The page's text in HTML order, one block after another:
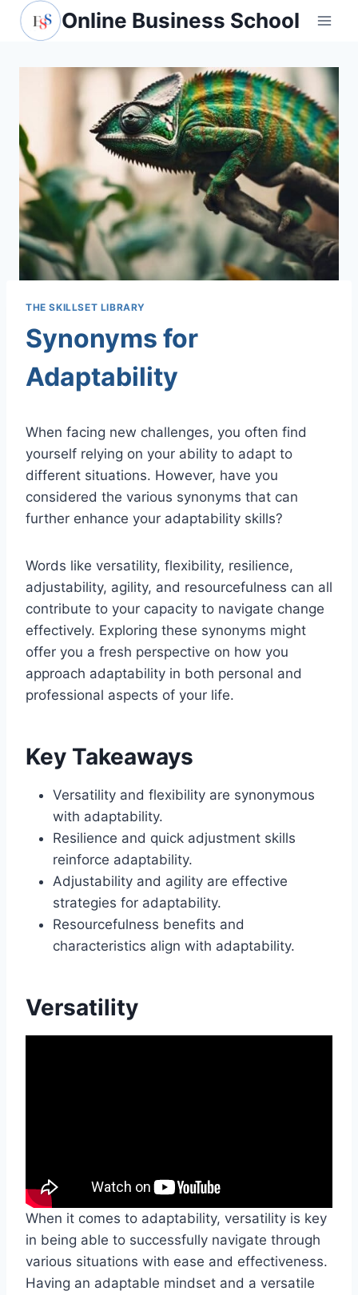
Skip
Online Business School
THE SKILLSET LIBRARY
Synonyms for
Adaptability
When facing new challenges, you often find
yourself relying on your ability to adapt to
different situations. However, have you
considered the various synonyms that can
further enhance your adaptability skills?
Words like versatility, flexibility, resilience,
adjustability, agility, and resourcefulness can all
contribute to your capacity to navigate change
effectively. Exploring these synonyms might
offer you a fresh perspective on how you
approach adaptability in both personal and
professional aspects of your life.
Key Takeaways
Versatility and flexibility are synonymous
with adaptability.
Resilience and quick adjustment skills
reinforce adaptability.
Adjustability and agility are effective
strategies for adaptability.
Resourcefulness benefits and
characteristics align with adaptability.
Versatility
When it comes to adaptability, versatility is key
in being able to successfully navigate through
various situations with ease and effectiveness.
Having an adaptable mindset and a versatile